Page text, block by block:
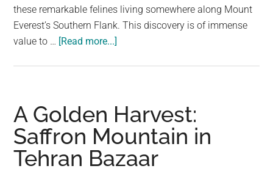
these remarkable felines living somewhere along Mount
Everest’s Southern Flank. This discovery is of immense
value to … [Read more...]
Living
On
The
Tallest
Mountain
A Golden Harvest:
Saffron Mountain in
Tehran Bazaar